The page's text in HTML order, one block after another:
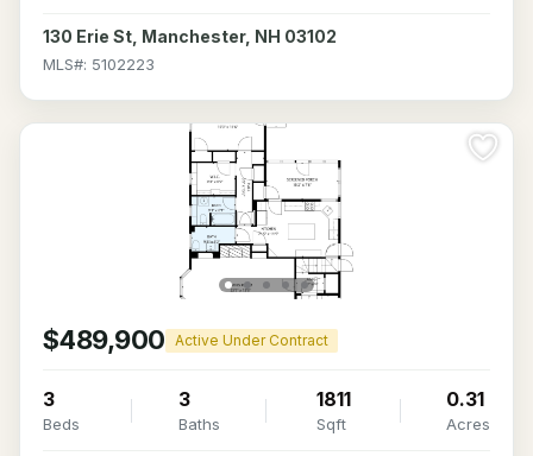
130 Erie St, Manchester, NH 03102
MLS#: 5102223
$489,900 Active Under Contract
3
Beds
3
Baths
1811
Sqft
0.31
Acres